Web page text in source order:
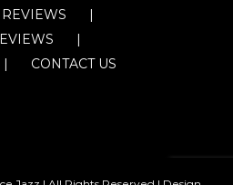
CONTACT US